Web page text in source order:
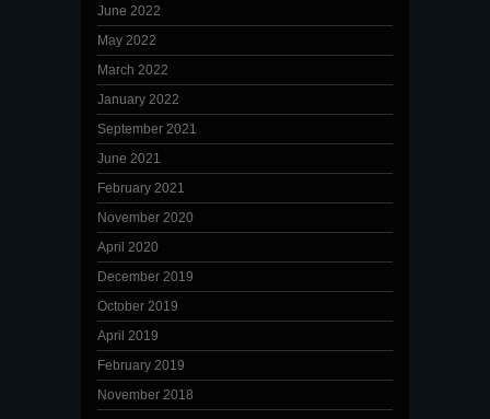
June 2022
May 2022
March 2022
January 2022
September 2021
June 2021
February 2021
November 2020
April 2020
December 2019
October 2019
April 2019
February 2019
November 2018